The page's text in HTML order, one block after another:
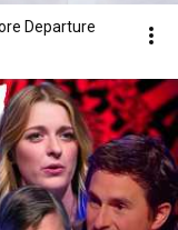
Departure